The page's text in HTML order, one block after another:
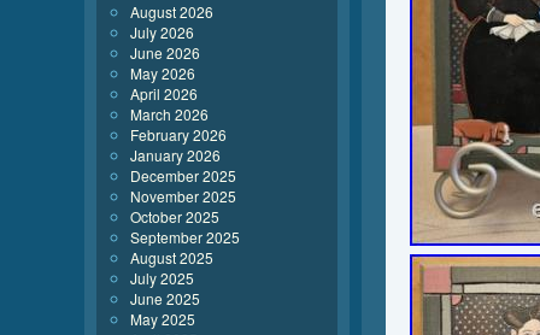
August 2026
July 2026
June 2026
May 2026
April 2026
March 2026
February 2026
January 2026
December 2025
November 2025
October 2025
September 2025
August 2025
July 2025
June 2025
May 2025